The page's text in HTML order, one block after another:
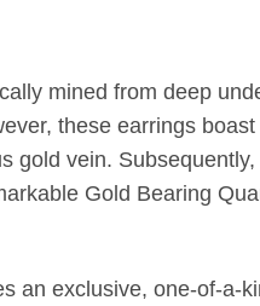
mined from deep
these earrings
gold vein.
Gold Bearing
an exclusive, one-of-a-